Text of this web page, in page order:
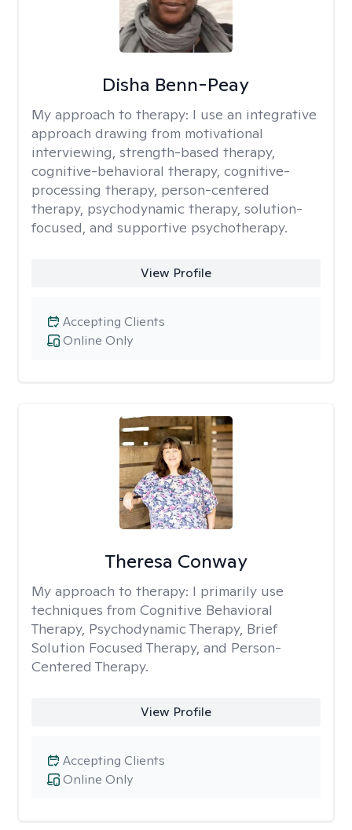
Disha Benn-Peay
My approach to therapy: I use an integrative
approach drawing from motivational
interviewing, strength-based therapy,
cognitive-behavioral therapy, cognitive-
processing therapy, person-centered
therapy, psychodynamic therapy, solution-
focused, and supportive psychotherapy.
View Profile
Online Only
Accepting Clients
Theresa Conway
My approach to therapy: I primarily use
techniques from Cognitive Behavioral
Therapy, Psychodynamic Therapy, Brief
Solution Focused Therapy, and Person-
Centered Therapy.
View Profile
Online Only
Accepting Clients